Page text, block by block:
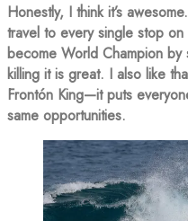
Honestly, I think it’s
travel to every single stop
become World Champion
killing it is great. I also like
Frontón King—it puts
same opportunities.